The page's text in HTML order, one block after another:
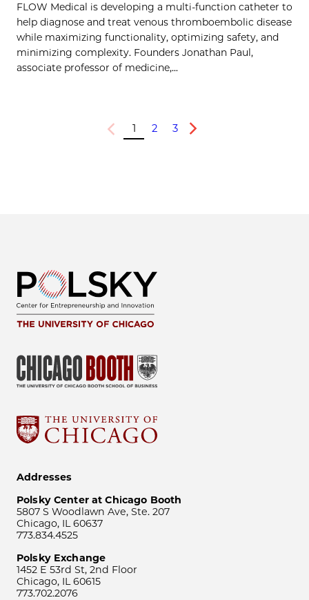
FLOW Medical is developing a multi-function catheter to
help diagnose and treat venous thromboembolic disease
while maximizing functionality, optimizing safety, and
minimizing complexity. Founders Jonathan Paul,
associate professor of medicine,...
Previous
1 2 3
Next
Addresses
Polsky Center at Chicago Booth
5807 S Woodlawn Ave, Ste. 207
Chicago, IL 60637
773.834.4525
Polsky Exchange
1452 E 53rd St, 2nd Floor
Chicago, IL 60615
773.702.2076